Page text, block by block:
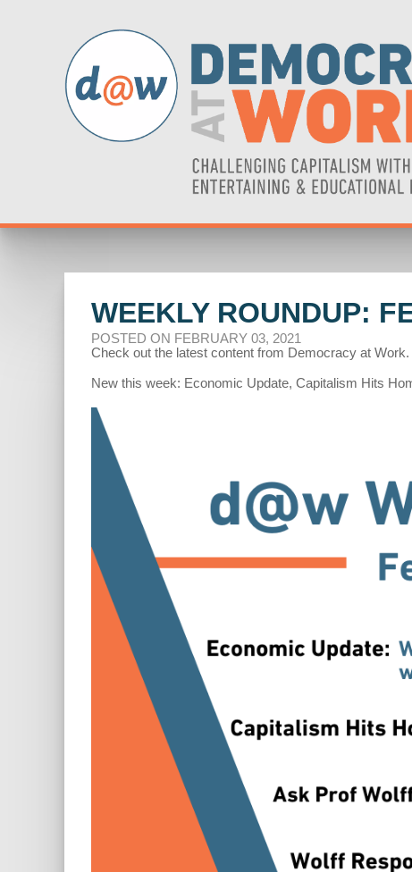
WEEKLY ROUNDUP:
POSTED ON FEBRUARY 03, 2021
Check out the latest content from Democracy at Work.
New this week: Economic Update, Capitalism Hits